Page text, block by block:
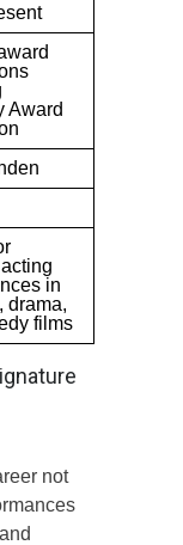
Award
in
drama,
films
not